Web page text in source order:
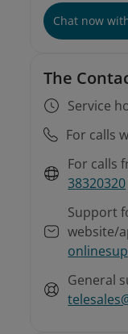
Chat now
The
Service
For calls
For calls
38320320
Support
website/
General